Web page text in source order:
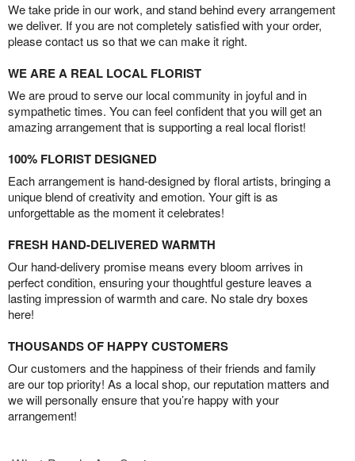
We take pride in our work, and stand behind every arrangement
we deliver. If you are not completely satisfied with your order,
please contact us so that we can make it right.
WE ARE A REAL LOCAL FLORIST
We are proud to serve our local community in joyful and in
sympathetic times. You can feel confident that you will get an
amazing arrangement that is supporting a real local florist!
100% FLORIST DESIGNED
Each arrangement is hand-designed by floral artists, bringing a
unique blend of creativity and emotion. Your gift is as
unforgettable as the moment it celebrates!
FRESH HAND-DELIVERED WARMTH
Our hand-delivery promise means every bloom arrives in
perfect condition, ensuring your thoughtful gesture leaves a
lasting impression of warmth and care. No stale dry boxes
here!
THOUSANDS OF HAPPY CUSTOMERS
Our customers and the happiness of their friends and family
are our top priority! As a local shop, our reputation matters and
we will personally ensure that you’re happy with your
arrangement!